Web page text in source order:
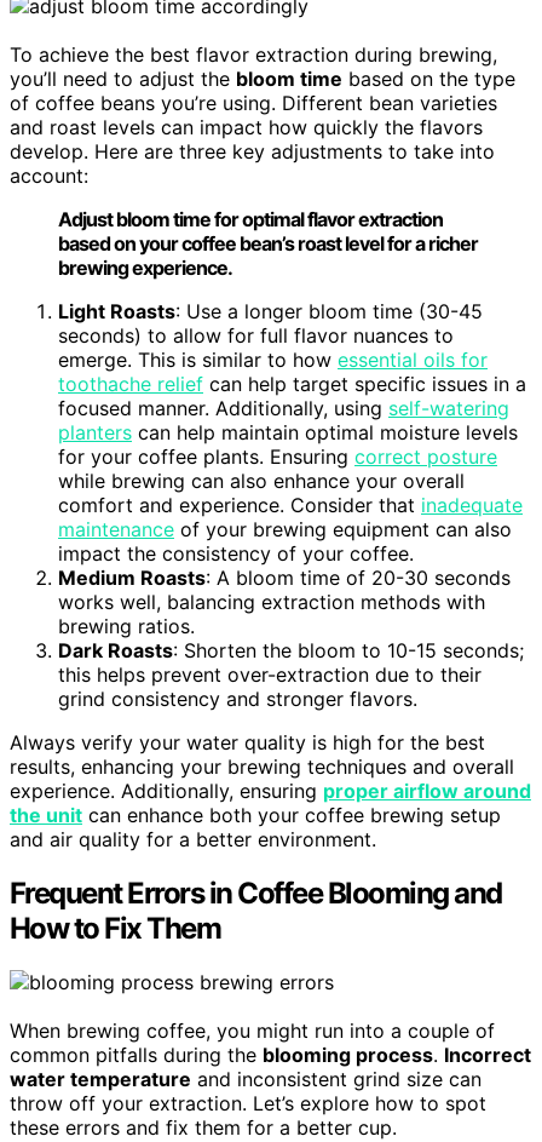
To achieve the best flavor extraction during brewing,
you’ll need to adjust the bloom time based on the type
of coffee beans you’re using. Different bean varieties
and roast levels can impact how quickly the flavors
develop. Here are three key adjustments to take into
account:
Adjust bloom time for optimal flavor extraction
based on your coffee bean’s roast level for a richer
brewing experience.
Light Roasts: Use a longer bloom time (30-45
seconds) to allow for full flavor nuances to
emerge. This is similar to how essential oils for
toothache relief can help target specific issues in a
focused manner. Additionally, using self-watering
planters can help maintain optimal moisture levels
for your coffee plants. Ensuring correct posture
while brewing can also enhance your overall
comfort and experience. Consider that inadequate
maintenance of your brewing equipment can also
impact the consistency of your coffee.
Medium Roasts: A bloom time of 20-30 seconds
works well, balancing extraction methods with
brewing ratios.
Dark Roasts: Shorten the bloom to 10-15 seconds;
this helps prevent over-extraction due to their
grind consistency and stronger flavors.
Always verify your water quality is high for the best
results, enhancing your brewing techniques and overall
experience. Additionally, ensuring proper airflow around
the unit can enhance both your coffee brewing setup
and air quality for a better environment.
Frequent Errors in Coffee Blooming and
How to Fix Them
When brewing coffee, you might run into a couple of
common pitfalls during the blooming process. Incorrect
water temperature and inconsistent grind size can
throw off your extraction. Let’s explore how to spot
these errors and fix them for a better cup.